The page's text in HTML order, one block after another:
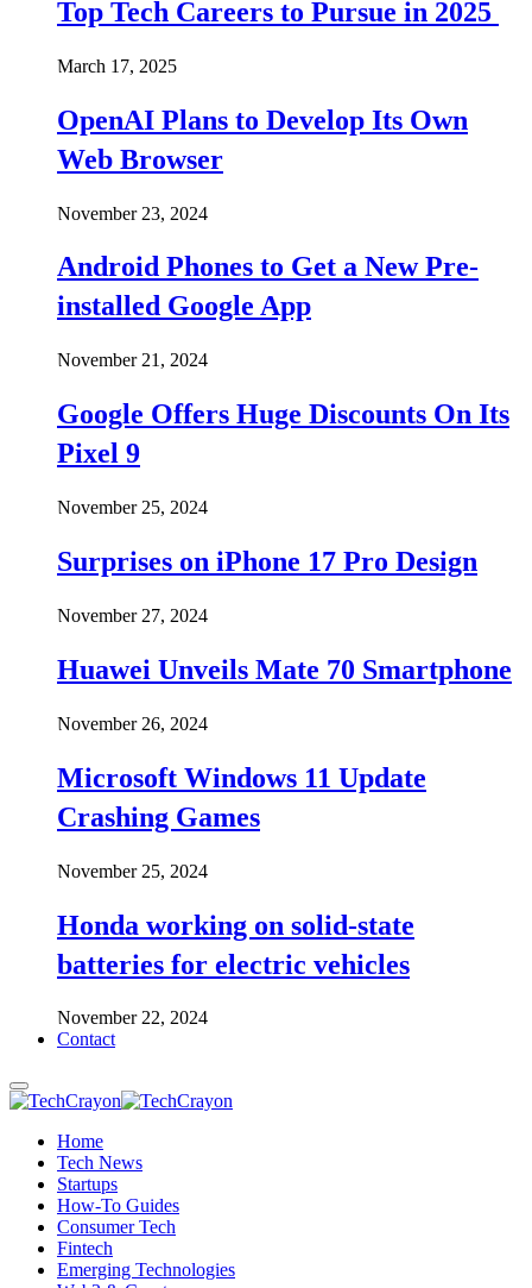
Top Tech Careers to Pursue in 2025
March 17, 2025
OpenAI Plans to Develop Its Own
Web Browser
November 23, 2024
Android Phones to Get a New Pre-
installed Google App
November 21, 2024
Google Offers Huge Discounts On Its
Pixel 9
November 25, 2024
Surprises on iPhone 17 Pro Design
November 27, 2024
Huawei Unveils Mate 70 Smartphone
November 26, 2024
Microsoft Windows 11 Update
Crashing Games
November 25, 2024
Honda working on solid-state
batteries for electric vehicles
November 22, 2024
Contact
Home
Tech News
Startups
How-To Guides
Consumer Tech
Fintech
Emerging Technologies